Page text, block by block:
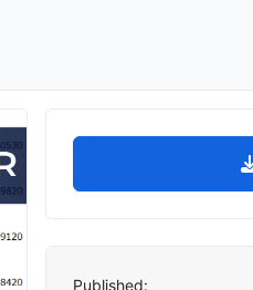
Published: